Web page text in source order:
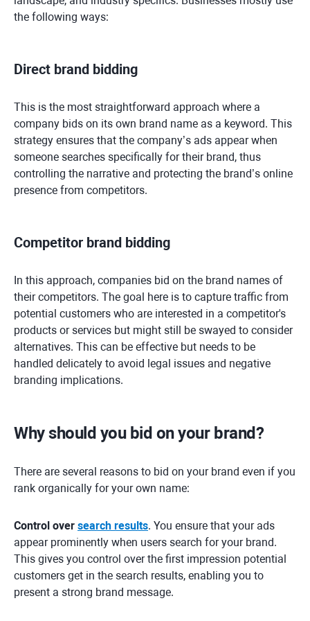
the following ways:
Direct brand bidding
This is the most straightforward approach where a
company bids on its own brand name as a keyword. This
strategy ensures that the company’s ads appear when
someone searches specifically for their brand, thus
controlling the narrative and protecting the brand’s online
presence from competitors.
Competitor brand bidding
In this approach, companies bid on the brand names of
their competitors. The goal here is to capture traffic from
potential customers who are interested in a competitor's
products or services but might still be swayed to consider
alternatives. This can be effective but needs to be
handled delicately to avoid legal issues and negative
branding implications.
Why should you bid on your brand?
There are several reasons to bid on your brand even if you
rank organically for your own name:
Control over search results. You ensure that your ads
appear prominently when users search for your brand.
This gives you control over the first impression potential
customers get in the search results, enabling you to
present a strong brand message.